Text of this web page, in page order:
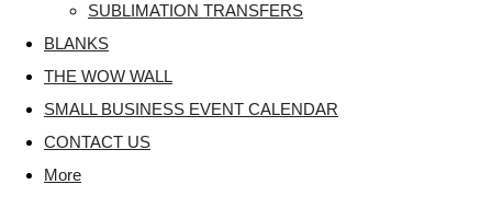
SUBLIMATION TRANSFERS
BLANKS
THE WOW WALL
SMALL BUSINESS EVENT CALENDAR
CONTACT US
More